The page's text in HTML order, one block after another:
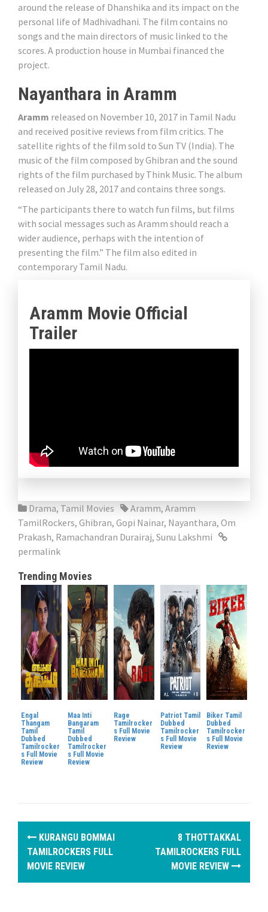
around the release of Dhanshika and its impact on the
personal life of Madhivadhani. The film contains no
songs and the main directors of music linked to the
scores. A production house in Mumbai financed the
project.
Nayanthara in Aramm
Aramm released on November 10, 2017 in Tamil Nadu
and received positive reviews from film critics. The
satellite rights of the film sold to Sun TV (India). The
music of the film composed by Ghibran and the sound
rights of the film purchased by Think Music. The album
released on July 28, 2017 and contains three songs.
“The participants there to watch fun films, but films
with social messages such as Aramm should reach a
wider audience, perhaps with the intention of
presenting the film.” The film also edited in
contemporary Tamil Nadu.
Aramm Movie Official
Trailer
Drama, Tamil Movies Aramm, Aramm
TamilRockers, Ghibran, Gopi Nainar, Nayanthara, Om
Prakash, Ramachandran Durairaj, Sunu Lakshmi
permalink
Trending Movies
Engal
Thangam
Tamil
Dubbed
Tamilrocker
s Full Movie
Review
Maa Inti
Bangaram
Tamil
Dubbed
Tamilrocker
s Full Movie
Review
Rage
Tamilrocker
s Full Movie
Review
Patriot Tamil
Dubbed
Tamilrocker
s Full Movie
Review
Biker Tamil
Dubbed
Tamilrocker
s Full Movie
Review
P
s
KURANGU BOMMAI
TAMILROCKERS FULL
MOVIE REVIEW
8 THOTTAKKAL
TAMILROCKERS FULL
MOVIE REVIEW